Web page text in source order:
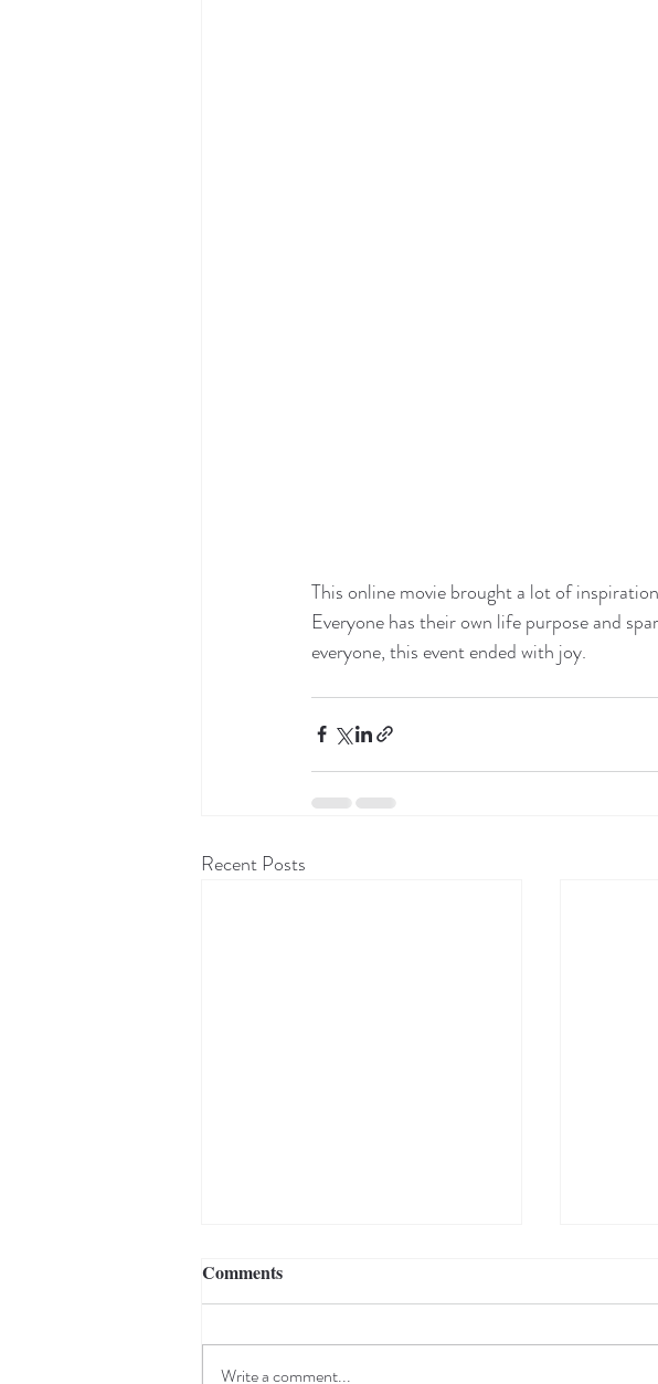
This online movie brought a lot of
Everyone has their own life purpose and
everyone, this event ended with joy.
Recent Posts
Comments
Write a comment...